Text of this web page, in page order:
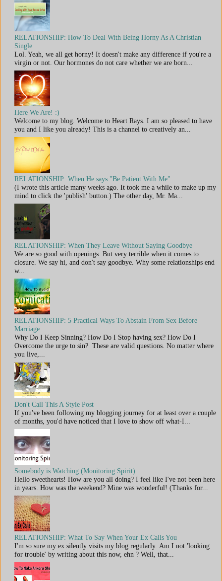
RELATIONSHIP: How To Deal With Being Horny As A Christian
Single
Lol. Yeah, we all get horny! It doesn't make any difference if you're a
virgin or not. Our hormones do not care whether we are born...
Here We Are! :)
Welcome to my blog. Welcome to Heart Rays. I am so pleased to have
you and I like you already! This is a channel to creatively an...
RELATIONSHIP: When He says "Be Patient With Me"
(I wrote this article many weeks ago. It took me a while to make up my
mind to click the 'publish' button.) The other day, Mr. Ma...
RELATIONSHIP: When They Leave Without Saying Goodbye
We are so good with openings. But very terrible when it comes to
closure. We say hi, and don't say goodbye. Why some relationships end
w...
RELATIONSHIP: 5 Practical Ways To Abstain From Sex Before
Marriage
Why Do I Keep Sinning? How Do I Stop having sex? How Do I
Overcome the urge to sin? These are valid questions. No matter where
you live,...
Don't Call This A Style Post
If you've been following my blogging journey for at least over a couple
of months, you'd have noticed that I love to show off what-I...
Somebody is Watching (Monitoring Spirit)
Hello sweethearts! How are you all doing? I feel like I've not been here
in years. How was the weekend? Mine was wonderful! (Thanks for...
RELATIONSHIP: What To Say When Your Ex Calls You
I'm so sure my ex silently visits my blog regularly. Am I not 'looking
for trouble' by writing about this now, ehn ? Well, that...